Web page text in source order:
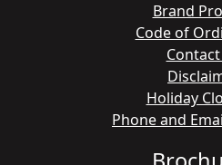
Brand
Code of
Holiday
Phone and